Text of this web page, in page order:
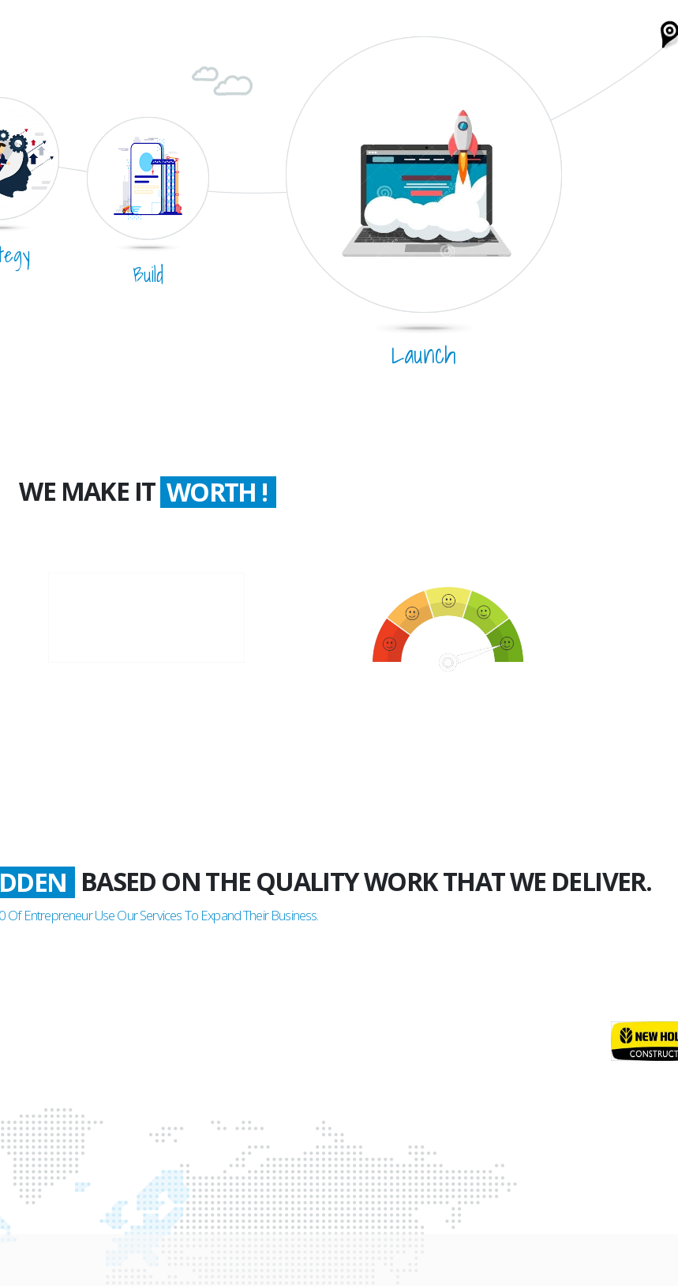
Build
Launch
WE MAKE IT COUNT !
BASED ON THE QUALITY WORK THAT WE DELIVER.
Of Entrepreneur Use Our Services To Expand Their Business.